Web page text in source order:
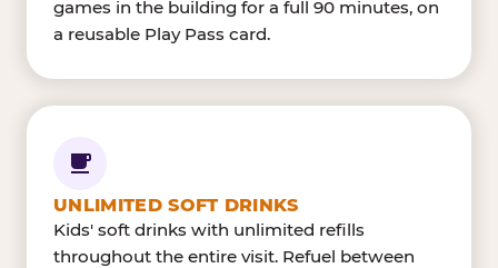
games in the building for a full 90 minutes, on
a reusable Play Pass card.
UNLIMITED SOFT DRINKS
Kids' soft drinks with unlimited refills
throughout the entire visit. Refuel between